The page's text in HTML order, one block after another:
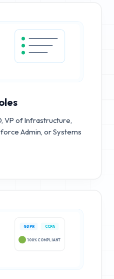
VP of Infrastructure,
Admin, or Systems
GDPR CCPA
100% COMPLIANT